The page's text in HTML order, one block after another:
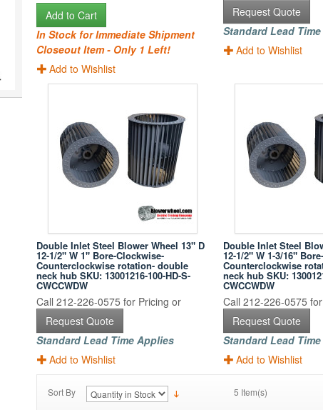
Add to Cart
In Stock for Immediate Shipment
Closeout Item - Only 1 Left!
Add to Wishlist
Request Quote
Standard Lead
Add to Wishlist
Double Inlet Steel Blower Wheel 13" D
12-1/2" W 1" Bore-Clockwise-
Counterclockwise rotation- double
neck hub SKU: 13001216-100-HD-S-
CWCCWDW
Call 212-226-0575 for Pricing or
Request Quote
Standard Lead Time Applies
Add to Wishlist
Double Inlet Steel
12-1/2" W 1-3/16"
Counterclockwise
neck hub SKU:
CWCCWDW
Call 212-226-0575
Request Quote
Standard Lead
Add to Wishlist
Sort By 5 Item(s)